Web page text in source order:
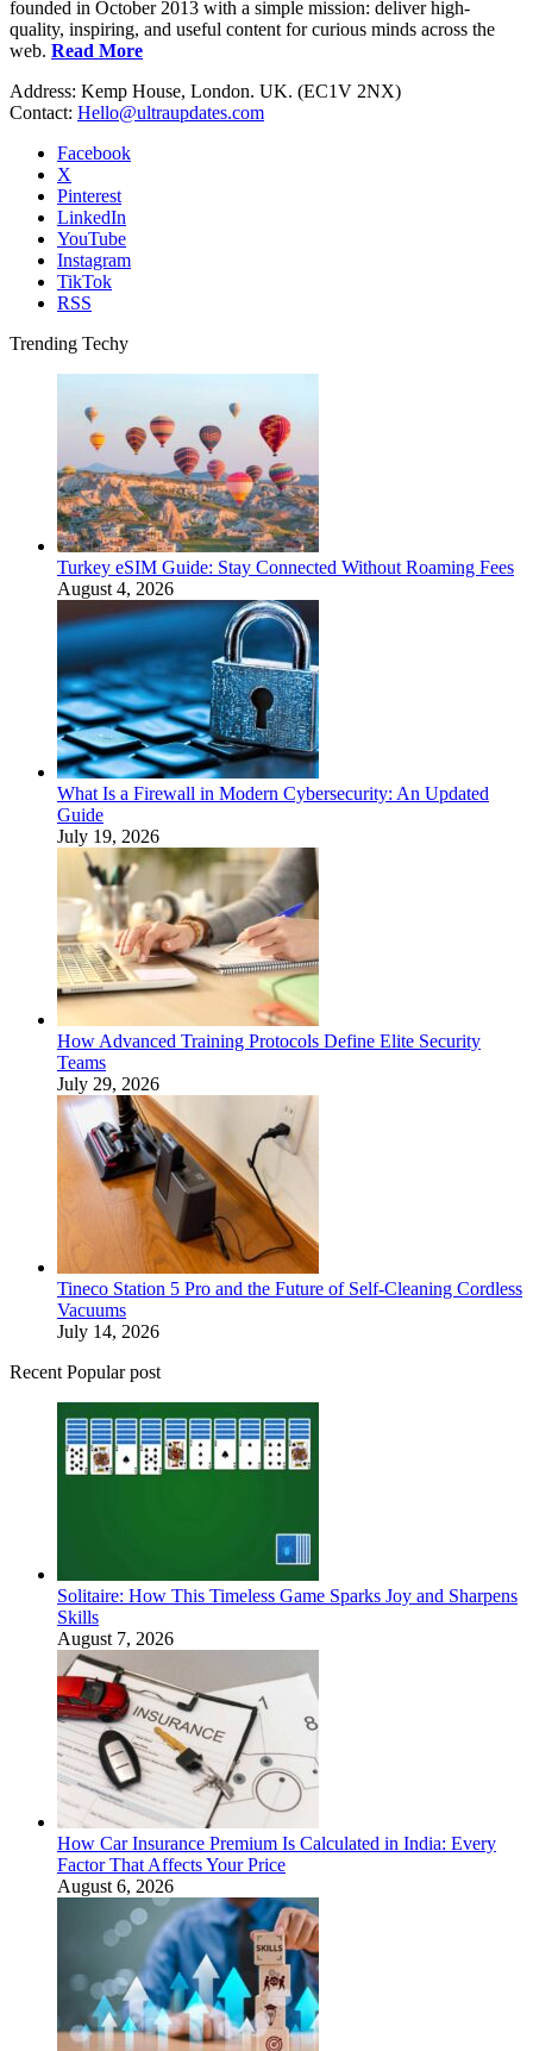
founded in October 2013 with a simple mission: deliver high-
quality, inspiring, and useful content for curious minds across the
web. Read More
Address: Kemp House, London. UK. (EC1V 2NX)
Contact: Hello@ultraupdates.com
Facebook
X
Pinterest
LinkedIn
YouTube
Instagram
TikTok
RSS
Trending Techy
Turkey eSIM Guide: Stay Connected Without Roaming Fees
August 4, 2026
What Is a Firewall in Modern Cybersecurity: An Updated
Guide
July 19, 2026
How Advanced Training Protocols Define Elite Security
Teams
July 29, 2026
Tineco Station 5 Pro and the Future of Self-Cleaning Cordless
Vacuums
July 14, 2026
Recent Popular post
Solitaire: How This Timeless Game Sparks Joy and Sharpens
Skills
August 7, 2026
How Car Insurance Premium Is Calculated in India: Every
Factor That Affects Your Price
August 6, 2026